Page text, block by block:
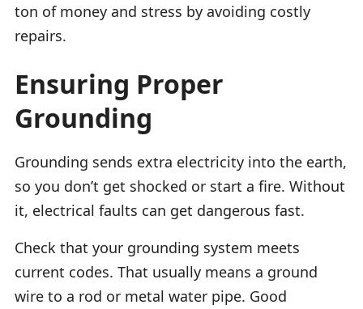
ton of money and stress by avoiding costly
repairs.
Ensuring Proper
Grounding
Grounding sends extra electricity into the earth,
so you don’t get shocked or start a fire. Without
it, electrical faults can get dangerous fast.
Check that your grounding system meets
current codes. That usually means a ground
wire to a rod or metal water pipe. Good